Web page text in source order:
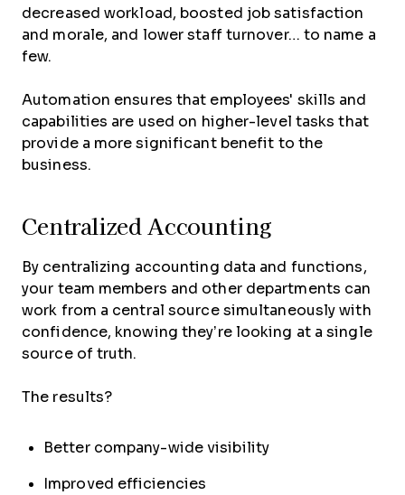
decreased workload, boosted job satisfaction
and morale, and lower staff turnover… to name a
few.
Automation ensures that employees' skills and
capabilities are used on higher-level tasks that
provide a more significant benefit to the
business.
Centralized Accounting
By centralizing accounting data and functions,
your team members and other departments can
work from a central source simultaneously with
confidence, knowing they’re looking at a single
source of truth.
The results?
Better company-wide visibility
Improved efficiencies